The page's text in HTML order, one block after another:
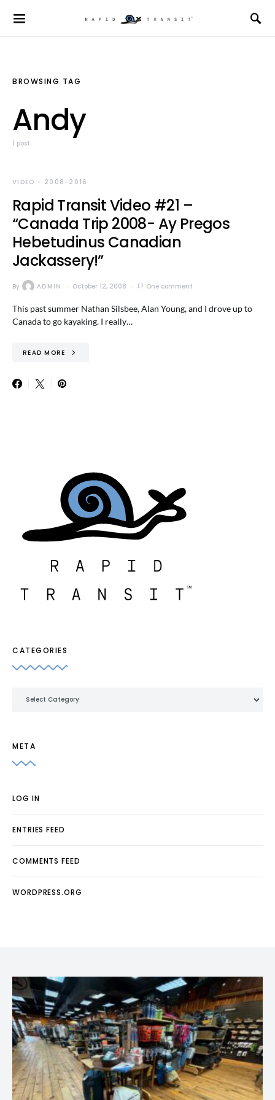
BROWSING TAG
Andy
1 post
VIDEO - 2008-2016
Rapid Transit Video #21 –
“Canada Trip 2008- Ay Pregos
Hebetudinus Canadian
Jackassery!”
By ADMIN October 12, 2008 One comment
This past summer Nathan Silsbee, Alan Young, and I drove up to
Canada to go kayaking. I really…
READ MORE
CATEGORIES
META
LOG IN
ENTRIES FEED
COMMENTS FEED
WORDPRESS.ORG